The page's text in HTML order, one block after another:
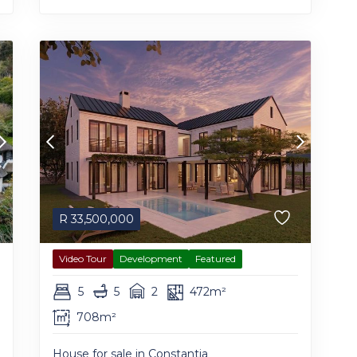
R 33,500,000
Video Tour Development Featured
5 5 2
472m²
708m²
House for sale in Constantia